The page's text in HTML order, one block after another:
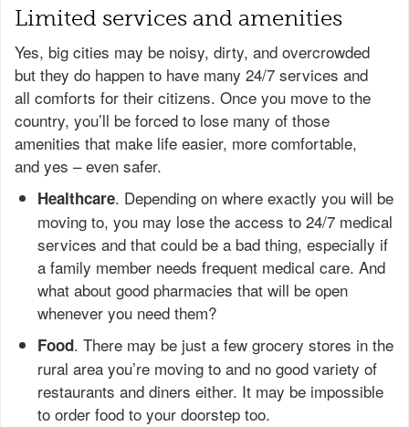
Limited services and amenities
Yes, big cities may be noisy, dirty, and overcrowded
but they do happen to have many 24/7 services and
all comforts for their citizens. Once you move to the
country, you’ll be forced to lose many of those
amenities that make life easier, more comfortable,
and yes – even safer.
Healthcare. Depending on where exactly you will be
moving to, you may lose the access to 24/7 medical
services and that could be a bad thing, especially if
a family member needs frequent medical care. And
what about good pharmacies that will be open
whenever you need them?
Food. There may be just a few grocery stores in the
rural area you’re moving to and no good variety of
restaurants and diners either. It may be impossible
to order food to your doorstep too.